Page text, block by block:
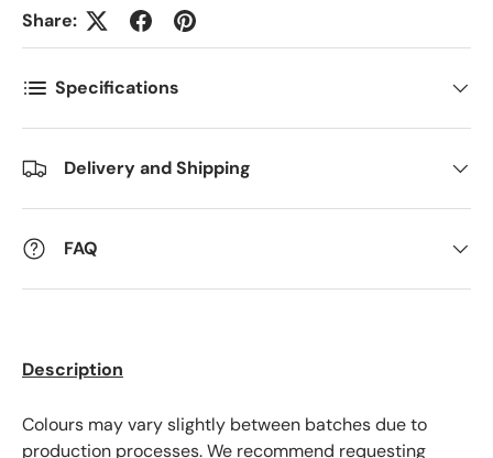
Postnummer *
Kommentarer
Share:
Specifications
Delivery and Shipping
FAQ
Description
Colours may vary slightly between batches due to
production processes. We recommend requesting